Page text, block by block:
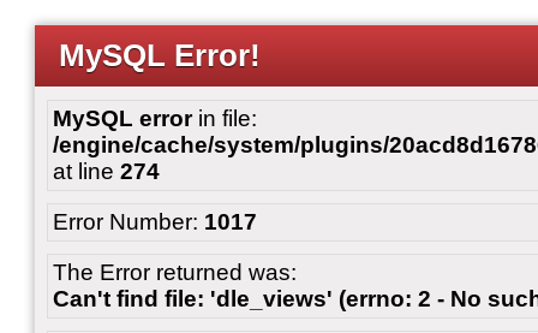
MySQL Error!
MySQL errorin file:
/engine/cache/system/plugins/
at line 274
Error Number: 1017
The Error returned was:
Can't find file: 'dle_views' (errno: 2 - No